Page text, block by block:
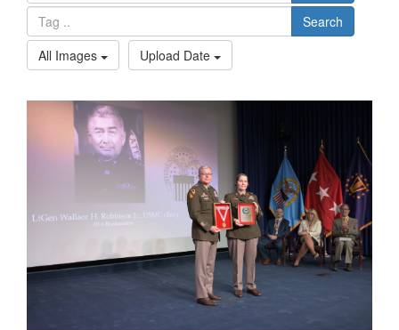
Search
All Images
Upload Date